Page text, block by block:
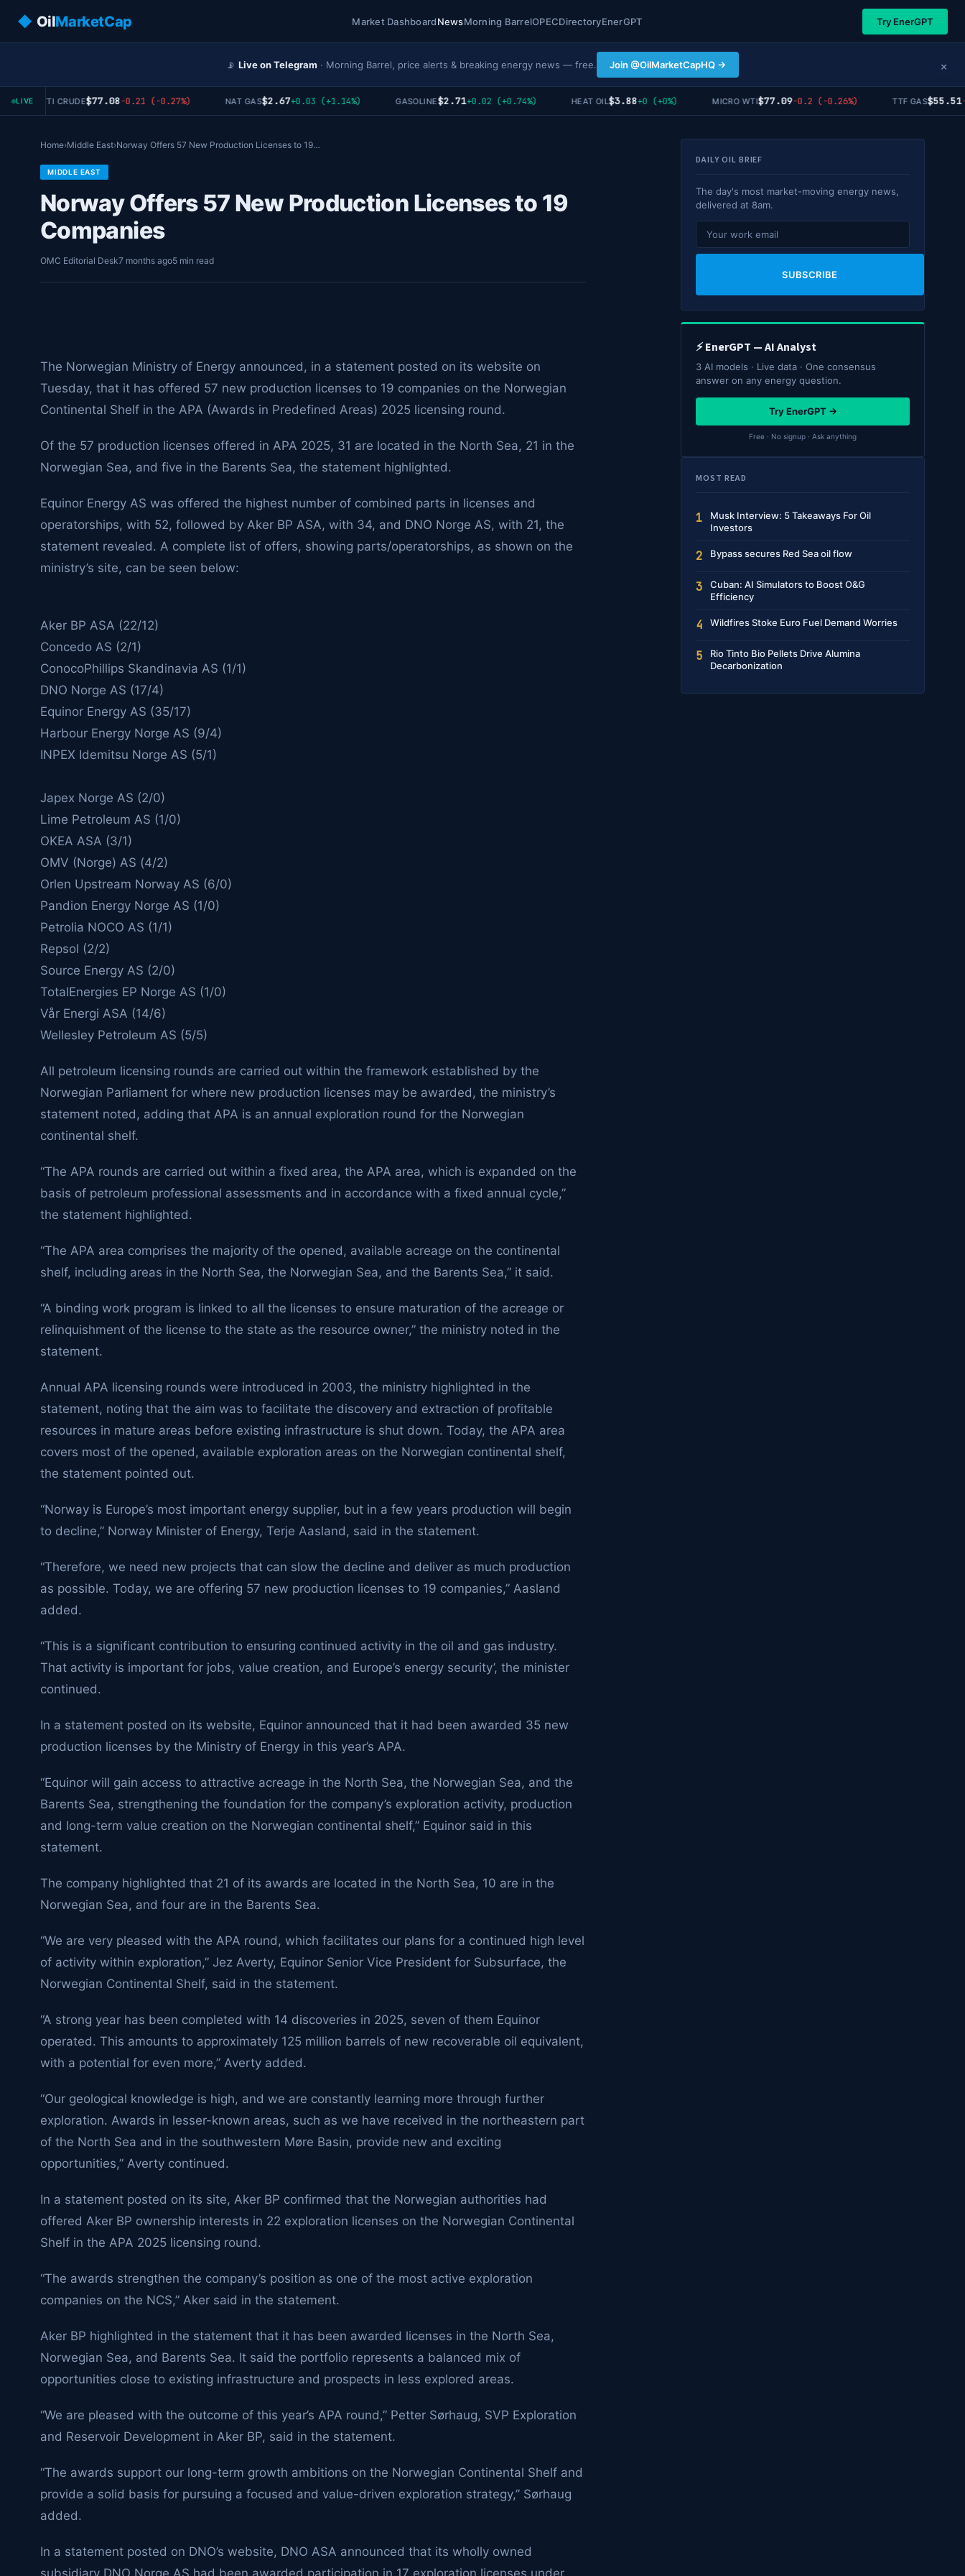
◆ OilMarketCap Market DashboardNewsMorning BarrelOPECDirectoryEnerGPT Try EnerGPT
📡 Live on Telegram · Morning Barrel, price alerts & breaking energy news — free. Join @OilMarketCapHQ → ×
LIVEWTI CRUDE$77.08-0.21 (-0.27%) NAT GAS$2.67+0.03 (+1.14%) GASOLINE$2.71+0.02 (+0.74%) HEAT OIL $3.88+0 (+0%) MICRO WTI$77.09-0.2 (-0.26%) TTF GAS$55.51-
Home›Middle East›Norway Offers 57 New Production Licenses to 19…
MIDDLE EAST
Norway Offers 57 New Production Licenses to 19
Companies
OMC Editorial Desk7 months ago5 min read
The Norwegian Ministry of Energy announced, in a statement posted on its website on
Tuesday, that it has offered 57 new production licenses to 19 companies on the Norwegian
Continental Shelf in the APA (Awards in Predefined Areas) 2025 licensing round.
Of the 57 production licenses offered in APA 2025, 31 are located in the North Sea, 21 in the
Norwegian Sea, and five in the Barents Sea, the statement highlighted.
Equinor Energy AS was offered the highest number of combined parts in licenses and
operatorships, with 52, followed by Aker BP ASA, with 34, and DNO Norge AS, with 21, the
statement revealed. A complete list of offers, showing parts/operatorships, as shown on the
ministry’s site, can be seen below:
Aker BP ASA (22/12)
Concedo AS (2/1)
ConocoPhillips Skandinavia AS (1/1)
DNO Norge AS (17/4)
Equinor Energy AS (35/17)
Harbour Energy Norge AS (9/4)
INPEX Idemitsu Norge AS (5/1)
Japex Norge AS (2/0)
Lime Petroleum AS (1/0)
OKEA ASA (3/1)
OMV (Norge) AS (4/2)
Orlen Upstream Norway AS (6/0)
Pandion Energy Norge AS (1/0)
Petrolia NOCO AS (1/1)
Repsol (2/2)
Source Energy AS (2/0)
TotalEnergies EP Norge AS (1/0)
Vår Energi ASA (14/6)
Wellesley Petroleum AS (5/5)
All petroleum licensing rounds are carried out within the framework established by the
Norwegian Parliament for where new production licenses may be awarded, the ministry’s
statement noted, adding that APA is an annual exploration round for the Norwegian
continental shelf.
“The APA rounds are carried out within a fixed area, the APA area, which is expanded on the
basis of petroleum professional assessments and in accordance with a fixed annual cycle,”
the statement highlighted.
“The APA area comprises the majority of the opened, available acreage on the continental
shelf, including areas in the North Sea, the Norwegian Sea, and the Barents Sea,” it said.
“A binding work program is linked to all the licenses to ensure maturation of the acreage or
relinquishment of the license to the state as the resource owner,” the ministry noted in the
statement.
Annual APA licensing rounds were introduced in 2003, the ministry highlighted in the
statement, noting that the aim was to facilitate the discovery and extraction of profitable
resources in mature areas before existing infrastructure is shut down. Today, the APA area
covers most of the opened, available exploration areas on the Norwegian continental shelf,
the statement pointed out.
“Norway is Europe’s most important energy supplier, but in a few years production will begin
to decline,” Norway Minister of Energy, Terje Aasland, said in the statement.
“Therefore, we need new projects that can slow the decline and deliver as much production
as possible. Today, we are offering 57 new production licenses to 19 companies,” Aasland
added.
“This is a significant contribution to ensuring continued activity in the oil and gas industry.
That activity is important for jobs, value creation, and Europe’s energy security’, the minister
continued.
In a statement posted on its website, Equinor announced that it had been awarded 35 new
production licenses by the Ministry of Energy in this year’s APA.
“Equinor will gain access to attractive acreage in the North Sea, the Norwegian Sea, and the
Barents Sea, strengthening the foundation for the company’s exploration activity, production
and long-term value creation on the Norwegian continental shelf,” Equinor said in this
statement.
The company highlighted that 21 of its awards are located in the North Sea, 10 are in the
Norwegian Sea, and four are in the Barents Sea.
“We are very pleased with the APA round, which facilitates our plans for a continued high level
of activity within exploration,” Jez Averty, Equinor Senior Vice President for Subsurface, the
Norwegian Continental Shelf, said in the statement.
“A strong year has been completed with 14 discoveries in 2025, seven of them Equinor
operated. This amounts to approximately 125 million barrels of new recoverable oil equivalent,
with a potential for even more,” Averty added.
“Our geological knowledge is high, and we are constantly learning more through further
exploration. Awards in lesser-known areas, such as we have received in the northeastern part
of the North Sea and in the southwestern Møre Basin, provide new and exciting
opportunities,” Averty continued.
In a statement posted on its site, Aker BP confirmed that the Norwegian authorities had
offered Aker BP ownership interests in 22 exploration licenses on the Norwegian Continental
Shelf in the APA 2025 licensing round.
“The awards strengthen the company’s position as one of the most active exploration
companies on the NCS,” Aker said in the statement.
Aker BP highlighted in the statement that it has been awarded licenses in the North Sea,
Norwegian Sea, and Barents Sea. It said the portfolio represents a balanced mix of
opportunities close to existing infrastructure and prospects in less explored areas.
“We are pleased with the outcome of this year’s APA round,” Petter Sørhaug, SVP Exploration
and Reservoir Development in Aker BP, said in the statement.
“The awards support our long-term growth ambitions on the Norwegian Continental Shelf and
provide a solid basis for pursuing a focused and value-driven exploration strategy,” Sørhaug
added.
In a statement posted on DNO’s website, DNO ASA announced that its wholly owned
subsidiary DNO Norge AS had been awarded participation in 17 exploration licenses under
DAILY OIL BRIEF
The day's most market-moving energy news,
delivered at 8am.
SUBSCRIBE
⚡ EnerGPT — AI Analyst
3 AI models · Live data · One consensus
answer on any energy question.
Try EnerGPT →
Free · No signup · Ask anything
MOST READ
1
Musk Interview: 5 Takeaways For Oil
Investors
2 Bypass secures Red Sea oil flow
3
Cuban: AI Simulators to Boost O&G
Efficiency
4 Wildfires Stoke Euro Fuel Demand Worries
5
Rio Tinto Bio Pellets Drive Alumina
Decarbonization